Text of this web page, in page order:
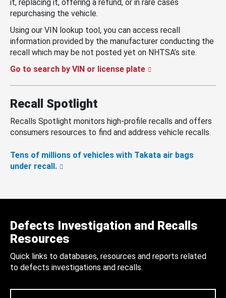
it, replacing it, offering a refund, or in rare cases
repurchasing the vehicle.
Using our VIN lookup tool, you can access recall
information provided by the manufacturer conducting the
recall which may be not posted yet on NHTSA’s site.
Go to search by VIN or license plate
Recall Spotlight
Recalls Spotlight monitors high-profile recalls and offers
consumers resources to find and address vehicle recalls.
Tens of millions of vehicles with Takata air bags
under recall.
Defects Investigation and Recalls
Resources
Quick links to databases, resources and reports related
to defects investigations and recalls.